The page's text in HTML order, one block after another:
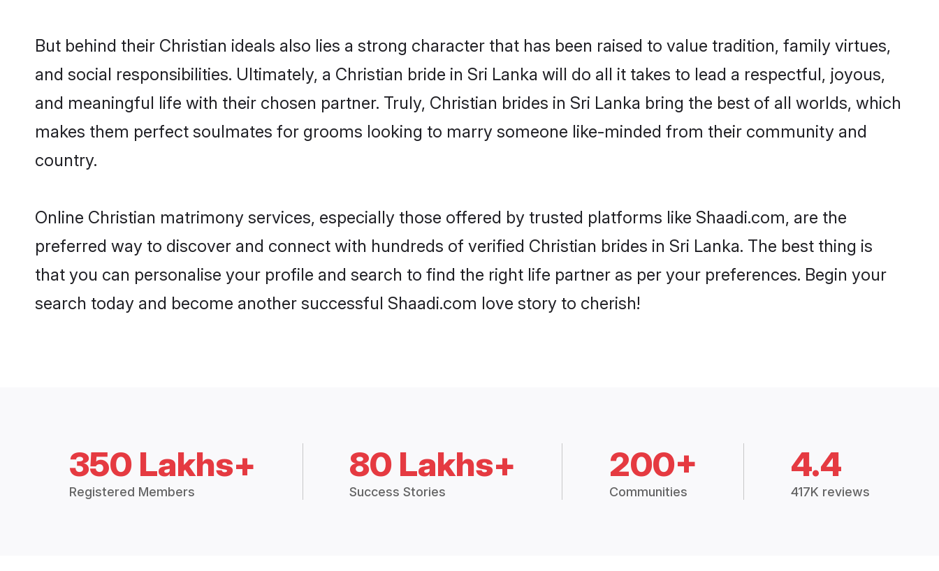
But behind their Christian ideals also lies a strong character that has been raised to value tradition, family virtues,
and social responsibilities. Ultimately, a Christian bride in Sri Lanka will do all it takes to lead a respectful, joyous,
and meaningful life with their chosen partner. Truly, Christian brides in Sri Lanka bring the best of all worlds, which
makes them perfect soulmates for grooms looking to marry someone like-minded from their community and
country.
Online Christian matrimony services, especially those offered by trusted platforms like Shaadi.com, are the
preferred way to discover and connect with hundreds of verified Christian brides in Sri Lanka. The best thing is
that you can personalise your profile and search to find the right life partner as per your preferences. Begin your
search today and become another successful Shaadi.com love story to cherish!
350 Lakhs+
Registered Members
80 Lakhs+
Success Stories
200+
Communities
4.4
417K reviews